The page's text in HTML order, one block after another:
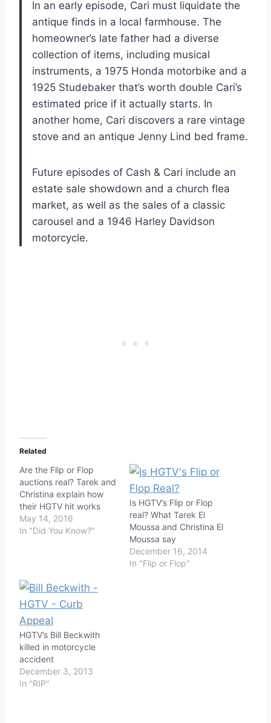
In an early episode, Cari must liquidate the
antique finds in a local farmhouse. The
homeowner’s late father had a diverse
collection of items, including musical
instruments, a 1975 Honda motorbike and a
1925 Studebaker that’s worth double Cari’s
estimated price if it actually starts. In
another home, Cari discovers a rare vintage
stove and an antique Jenny Lind bed frame.
Future episodes of Cash & Cari include an
estate sale showdown and a church flea
market, as well as the sales of a classic
carousel and a 1946 Harley Davidson
motorcycle.
Related
Are the Flip or Flop
auctions real? Tarek and
Christina explain how
their HGTV hit works
May 14, 2016
In "Did You Know?"
Is HGTV’s Flip or Flop
real? What Tarek El
Moussa and Christina El
Moussa say
December 16, 2014
In "Flip or Flop"
HGTV’s Bill Beckwith
killed in motorcycle
accident
December 3, 2013
In "RIP"